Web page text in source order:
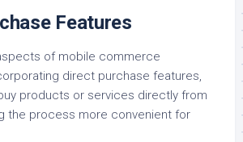
Features
of mobile commerce
direct purchase features,
products or services directly from
the process more convenient for